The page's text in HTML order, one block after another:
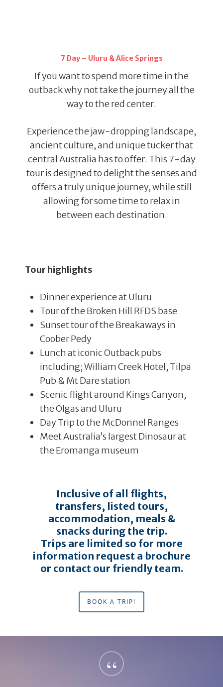
7 Day – Uluru & Alice Springs
If you want to spend more time in the
outback why not take the journey all the
way to the red center.
Experience the jaw-dropping landscape,
ancient culture, and unique tucker that
central Australia has to offer. This 7-day
tour is designed to delight the senses and
offers a truly unique journey, while still
allowing for some time to relax in
between each destination.
Tour highlights
Dinner experience at Uluru
Tour of the Broken Hill RFDS base
Sunset tour of the Breakaways in
Coober Pedy
Lunch at iconic Outback pubs
including; William Creek Hotel, Tilpa
Pub & Mt Dare station
Scenic flight around Kings Canyon,
the Olgas and Uluru
Day Trip to the McDonnel Ranges
Meet Australia’s largest Dinosaur at
the Eromanga museum
Inclusive of all flights,
transfers, listed tours,
accommodation, meals &
snacks during the trip.
Trips are limited so for more
information request a brochure
or contact our friendly team.
BOOK A TRIP!
“